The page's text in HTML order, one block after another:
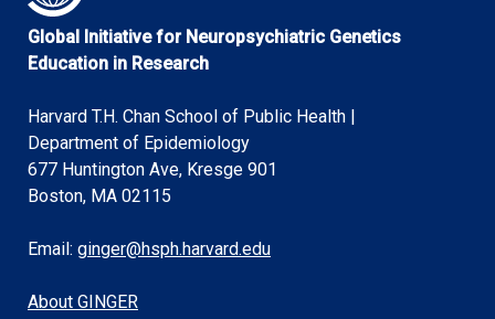
Global Initiative for Neuropsychiatric Genetics
Education in Research
Harvard T.H. Chan School of Public Health |
Department of Epidemiology
677 Huntington Ave, Kresge 901
Boston, MA 02115
Email: ginger@hsph.harvard.edu
About GINGER